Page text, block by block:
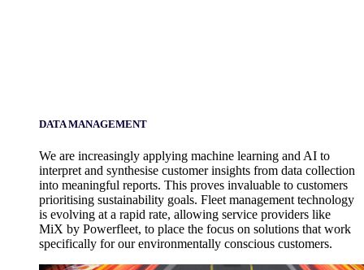
DATA MANAGEMENT
We are increasingly applying machine learning and AI to
interpret and synthesise customer insights from data collection
into meaningful reports. This proves invaluable to customers
prioritising sustainability goals. Fleet management technology
is evolving at a rapid rate, allowing service providers like
MiX by Powerfleet, to place the focus on solutions that work
specifically for our environmentally conscious customers.